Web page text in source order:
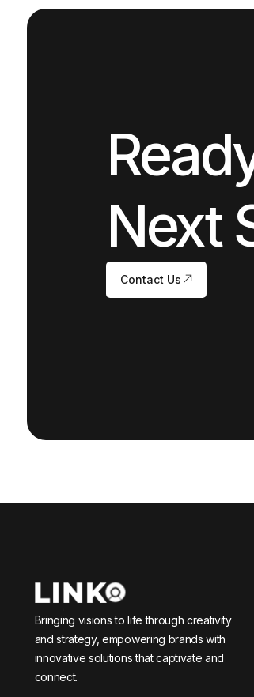
Next
Contact Us
Bringing visions to life through creativity
and strategy, empowering brands with
innovative solutions that captivate and
connect.